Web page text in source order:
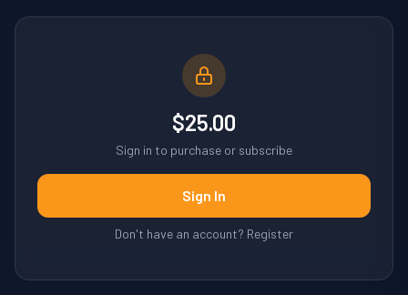
$25.00
Sign in to purchase or subscribe
Sign In
Don't have an account? Register